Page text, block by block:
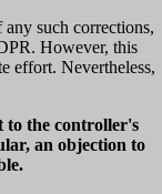
such corrections,
However, this
effort. Nevertheless,
to the controller's
an objection to